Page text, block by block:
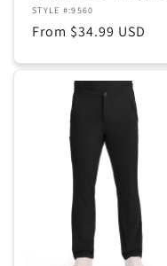
STYLE #:9560
Regular
From $34.99 USD